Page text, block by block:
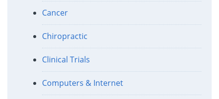
Cancer
Chiropractic
Clinical Trials
Computers & Internet